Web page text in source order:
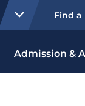
Find a
Admission &